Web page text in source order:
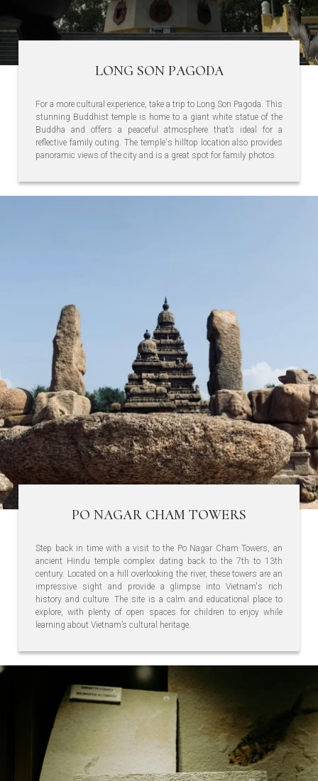
LONG SON PAGODA
For a more cultural experience, take a trip to Long Son Pagoda. This
stunning Buddhist temple is home to a giant white statue of the
Buddha and offers a peaceful atmosphere that’s ideal for a
reflective family outing. The temple's hilltop location also provides
panoramic views of the city and is a great spot for family photos.
PO NAGAR CHAM TOWERS
Step back in time with a visit to the Po Nagar Cham Towers, an
ancient Hindu temple complex dating back to the 7th to 13th
century. Located on a hill overlooking the river, these towers are an
impressive sight and provide a glimpse into Vietnam's rich
history and culture. The site is a calm and educational place to
explore, with plenty of open spaces for children to enjoy while
learning about Vietnam’s cultural heritage.